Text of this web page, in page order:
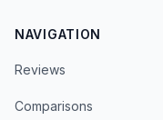
NAVIGATION
Reviews
Comparisons